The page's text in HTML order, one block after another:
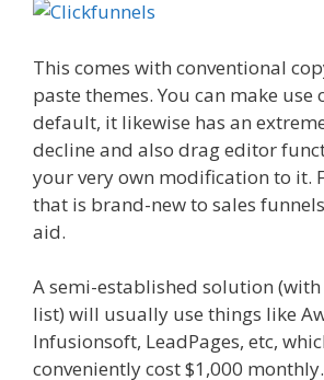
This comes with conventional
paste themes. You can make use
default, it likewise has an
decline and also drag editor
your very own modification to it.
that is brand-new to sales
aid.
A semi-established solution
list) will usually use things like
Infusionsoft, LeadPages, etc,
conveniently cost $1,000 monthly.